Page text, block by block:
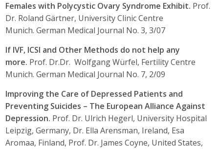
Females with Polycystic Ovary Syndrome Exhibit. Prof.
Dr. Roland Gärtner, University Clinic Centre
Munich. German Medical Journal No. 3, 3/07
If IVF, ICSI and Other Methods do not help any
more. Prof. Dr.Dr. Wolfgang Würfel, Fertility Centre
Munich. German Medical Journal No. 7, 2/09
Improving the Care of Depressed Patients and
Preventing Suicides – The European Alliance Against
Depression. Prof. Dr. Ulrich Hegerl, University Hospital
Leipzig, Germany, Dr. Ella Arensman, Ireland, Esa
Aromaa, Finland, Prof. Dr. James Coyne, United States,